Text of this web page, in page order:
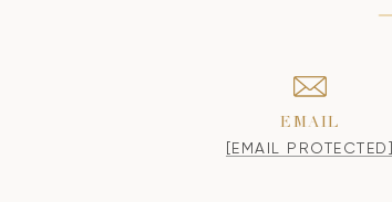
EMAIL
[EMAIL PROTECTED]